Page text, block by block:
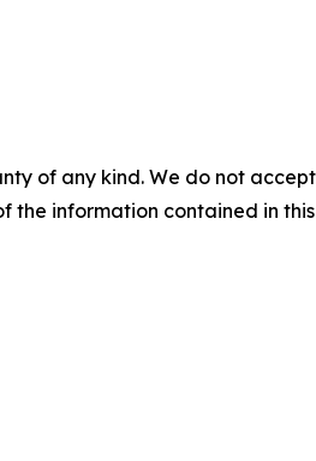
of any kind. We do not
the information contained in